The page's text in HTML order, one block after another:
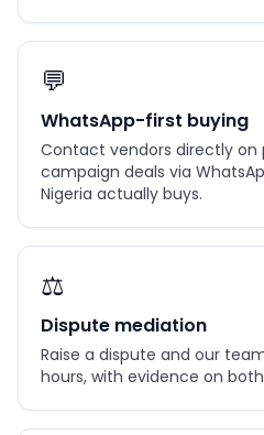
💬
WhatsApp-first buying
Contact vendors directly on
campaign deals via
Nigeria actually buys.
⚖️
Dispute mediation
Raise a dispute and our
hours, with evidence on both